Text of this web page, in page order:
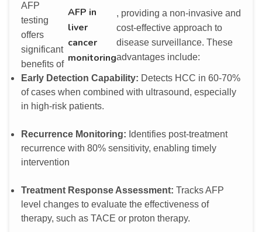
AFP
testing
offers
significant
benefits of
AFP in
liver
cancer
monitoring
, providing a non-invasive and
cost-effective approach to
disease surveillance. These
advantages include:
Early Detection Capability: Detects HCC in 60-70%
of cases when combined with ultrasound, especially
in high-risk patients.
Recurrence Monitoring: Identifies post-treatment
recurrence with 80% sensitivity, enabling timely
intervention
Treatment Response Assessment: Tracks AFP
level changes to evaluate the effectiveness of
therapy, such as TACE or proton therapy.